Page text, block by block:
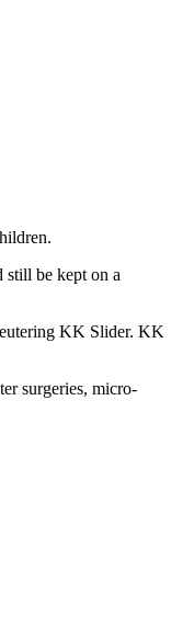
still be kept on a
KK Slider. KK
surgeries, micro-